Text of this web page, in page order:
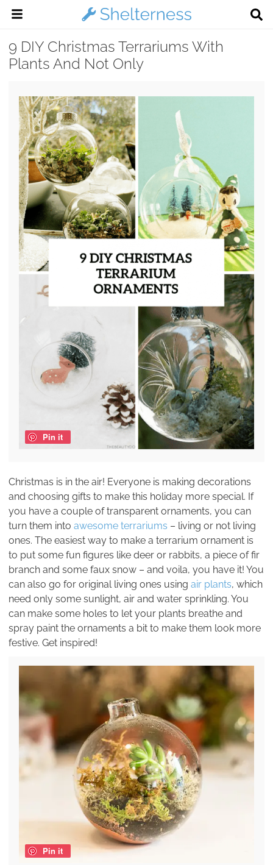
9 DIY Christmas Terrariums With
Plants And Not Only
Pin it
Christmas is in the air! Everyone is making decorations
and choosing gifts to make this holiday more special. If
you have a couple of transparent ornaments, you can
turn them into awesome terrariums – living or not living
ones. The easiest way to make a terrarium ornament is
to put some fun figures like deer or rabbits, a piece of fir
branch and some faux snow – and voila, you have it! You
can also go for original living ones using air plants, which
need only some sunlight, air and water sprinkling. You
can make some holes to let your plants breathe and
spray paint the ornaments a bit to make them look more
festive. Get inspired!
Pin it